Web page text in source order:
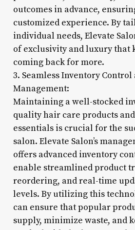
outcomes in advance,
customized experience. By
individual needs, Elevate
of exclusivity and luxury that
coming back for more.
3. Seamless Inventory Control
Management:
Maintaining a well-stocked
quality hair care products
essentials is crucial for the
salon. Elevate Salon’s
offers advanced inventory
enable streamlined product
reordering, and real-time
levels. By utilizing this
can ensure that popular
supply, minimize waste, and